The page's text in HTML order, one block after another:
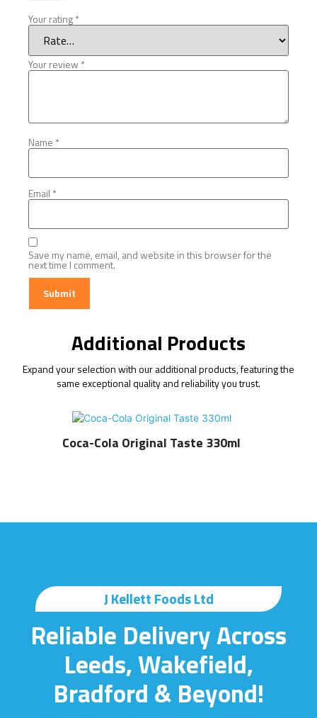
Your rating*
Your review *
Name *
Email *
Save my name, email, and website in this browser for the
next time I comment.
Additional Products
Expand your selection with our additional products, featuring the
same exceptional quality and reliability you trust.
Coca-Cola Original Taste 330ml
J Kellett Foods Ltd
Reliable Delivery Across
Leeds, Wakefield,
Bradford & Beyond!